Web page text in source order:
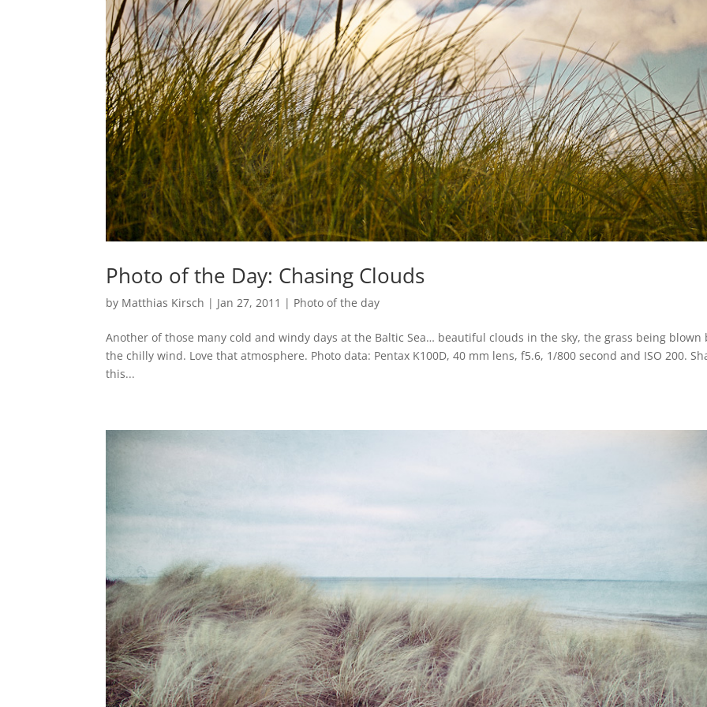
Photo of the Day: Chasing Clouds
by Matthias Kirsch | Jan 27, 2011 | Photo of the day
Another of those many cold and windy days at the Baltic Sea… beautiful clouds in the sky, the grass being blown
the chilly wind. Love that atmosphere. Photo data: Pentax K100D, 40 mm lens, f5.6, 1/800 second and ISO 200.
this...